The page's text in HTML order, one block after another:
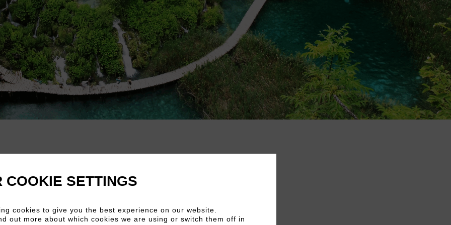
COOKIE SETTINGS
cookies to give you the best experience on our website.
out more about which cookies we are using or switch them off in